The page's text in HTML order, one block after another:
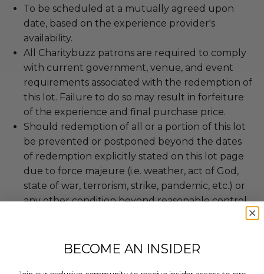
To be scheduled at a mutually agreed upon
date, based on the experience provider's
availability.
All Charitybuzz patrons are required to comply
with current government, venue, and event
requirements associated with the redemption of
this lot. Failure to do so may result in forfeiture
of the experience and final purchase price.
Should redemption of all or a portion of this lot
be prevented or postponed beyond the dates
of redemption explicitly stated on this lot page
due to force majeure (i.e. weather, act of God,
state of war, terrorism, strike, pandemic, etc.) or
any other condition beyond reasonable control,
About the Charity
BECOME AN INSIDER